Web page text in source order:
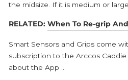
the midsize. If it is medium or
RELATED: When To Re-grip
Smart Sensors and Grips come
subscription to the Arccos Caddie
about the App …